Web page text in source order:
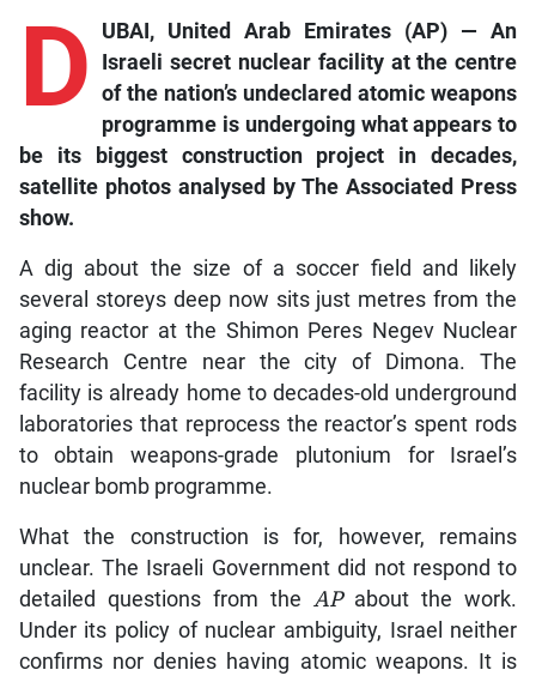
D
UBAI, United Arab Emirates (AP) — An
Israeli secret nuclear facility at the centre
of the nation’s undeclared atomic weapons
programme is undergoing what appears to
be its biggest construction project in decades,
satellite photos analysed by The Associated Press
show.
A dig about the size of a soccer field and likely
several storeys deep now sits just metres from the
aging reactor at the Shimon Peres Negev Nuclear
Research Centre near the city of Dimona. The
facility is already home to decades-old underground
laboratories that reprocess the reactor’s spent rods
to obtain weapons-grade plutonium for Israel’s
nuclear bomb programme.
What the construction is for, however, remains
unclear. The Israeli Government did not respond to
detailed questions from theAP about the work.
Under its policy of nuclear ambiguity, Israel neither
confirms nor denies having atomic weapons. It is